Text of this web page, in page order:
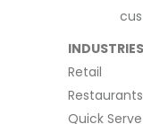
INDUSTRIES
Retail
Restaurants
Quick Serve